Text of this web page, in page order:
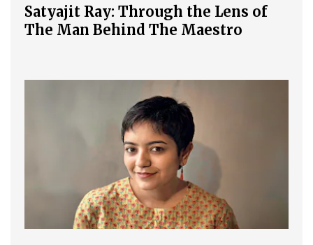
Satyajit Ray: Through the Lens of
The Man Behind The Maestro